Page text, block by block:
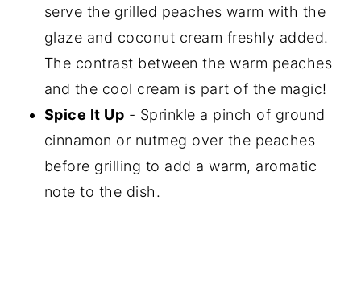
serve the grilled peaches warm with the
glaze and coconut cream freshly added.
The contrast between the warm peaches
and the cool cream is part of the magic!
Spice It Up - Sprinkle a pinch of ground
cinnamon or nutmeg over the peaches
before grilling to add a warm, aromatic
note to the dish.